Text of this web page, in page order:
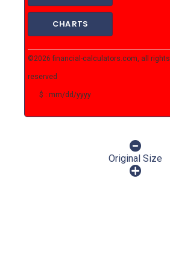
CHARTS
©2026 financial-calculators.com, all rights
reserved
$ : mm/dd/yyyy
Original Size